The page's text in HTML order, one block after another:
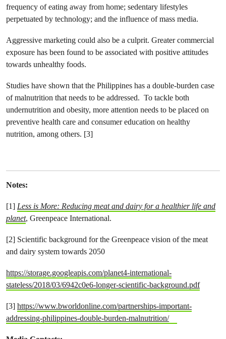
frequency of eating away from home; sedentary lifestyles
perpetuated by technology; and the influence of mass media.
Aggressive marketing could also be a culprit. Greater commercial
exposure has been found to be associated with positive attitudes
towards unhealthy foods.
Studies have shown that the Philippines has a double-burden case
of malnutrition that needs to be addressed. To tackle both
undernutrition and obesity, more attention needs to be placed on
preventive health care and consumer education on healthy
nutrition, among others. [3]
Notes:
[1] Less is More: Reducing meat and dairy for a healthier life and
planet, Greenpeace International.
[2] Scientific background for the Greenpeace vision of the meat
and dairy system towards 2050
https://storage.googleapis.com/planet4-international-
stateless/2018/03/6942c0e6-longer-scientific-background.pdf
[3] https://www.bworldonline.com/partnerships-important-
addressing-philippines-double-burden-malnutrition/